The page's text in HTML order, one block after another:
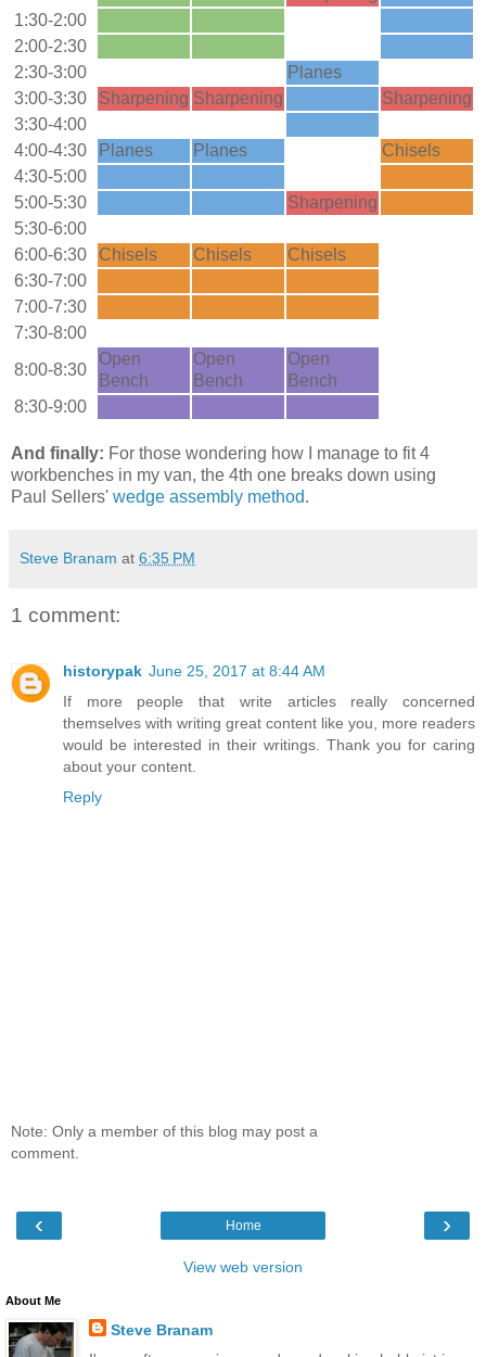
1:30-2:00
2:00-2:30
2:30-3:00
Planes
3:00-3:30
Sharpening Sharpening
Sharpening
3:30-4:00
4:00-4:30
Planes Planes
Chisels
4:30-5:00
5:00-5:30
Sharpening
5:30-6:00
6:00-6:30
Chisels Chisels
Chisels
6:30-7:00
7:00-7:30
7:30-8:00
8:00-8:30
Open
Bench
Open
Bench
Open
Bench
8:30-9:00
And finally: For those wondering how I manage to fit 4
workbenches in my van, the 4th one breaks down using
Paul Sellers' wedge assembly method.
Steve Branam at 6:35 PM
1 comment:
historypak June 25, 2017 at 8:44 AM
If more people that write articles really concerned
themselves with writing great content like you, more readers
would be interested in their writings. Thank you for caring
about your content.
Reply
Note: Only a member of this blog may post a
comment.
‹ ›
Home
View web version
About Me
Steve Branam